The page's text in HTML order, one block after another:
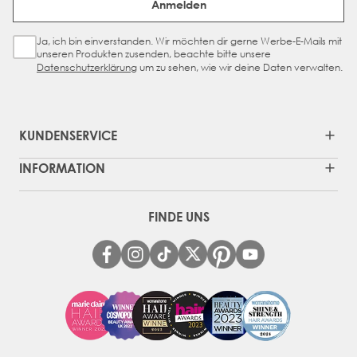
manufactured to our specifications before it arrives at
Beauty Works.
Anmelden
Sign Up Checkbox
Ja, ich bin einverstanden. Wir möchten dir gerne Werbe-E-Mails mit
unseren Produkten zusenden, beachte bitte unsere
Datenschutzerklärungum zu sehen, wie wir deine Daten verwalten.
KUNDENSERVICE
INFORMATION
FINDE UNS